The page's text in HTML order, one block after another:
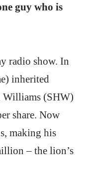
guy who is
radio show. In
inherited
Williams (SHW)
share. Now
making his
– the lion’s